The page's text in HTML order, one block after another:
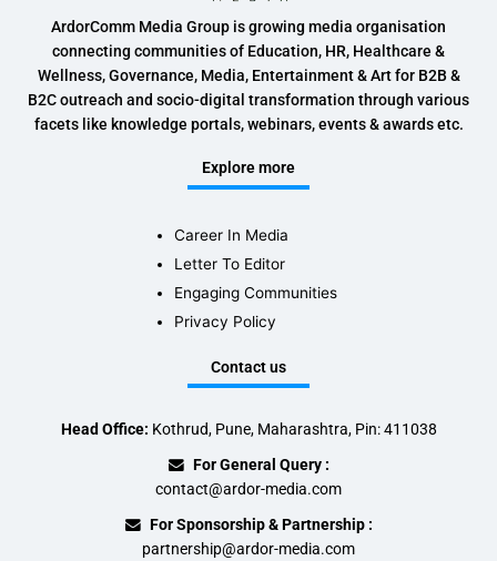
ArdorComm Media Group is growing media organisation
connecting communities of Education, HR, Healthcare &
Wellness, Governance, Media, Entertainment & Art for B2B &
B2C outreach and socio-digital transformation through various
facets like knowledge portals, webinars, events & awards etc.
Explore more
Career In Media
Letter To Editor
Engaging Communities
Privacy Policy
Contact us
Head Office: Kothrud, Pune, Maharashtra, Pin: 411038
For General Query :
contact@ardor-media.com
For Sponsorship & Partnership :
partnership@ardor-media.com